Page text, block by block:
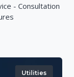
- Consultation
Utilities